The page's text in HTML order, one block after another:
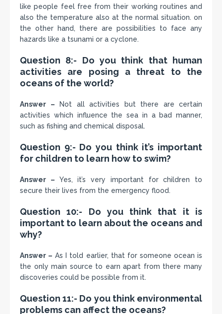
like people feel free from their working routines and
also the temperature also at the normal situation. on
the other hand, there are possibilities to face any
hazards like a tsunami or a cyclone.
Question 8:- Do you think that human
activities are posing a threat to the
oceans of the world?
Answer – Not all activities but there are certain
activities which influence the sea in a bad manner,
such as fishing and chemical disposal.
Question 9:- Do you think it’s important
for children to learn how to swim?
Answer – Yes, it’s very important for children to
secure their lives from the emergency flood.
Question 10:- Do you think that it is
important to learn about the oceans and
why?
Answer – As I told earlier, that for someone ocean is
the only main source to earn apart from there many
discoveries could be possible from it.
Question 11:- Do you think environmental
problems can affect the oceans?